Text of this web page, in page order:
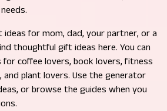
for mom, dad, your partner, or a
thoughtful gift ideas here. You can
coffee lovers, book lovers, fitness
and plant lovers. Use the generator
or browse the guides when you